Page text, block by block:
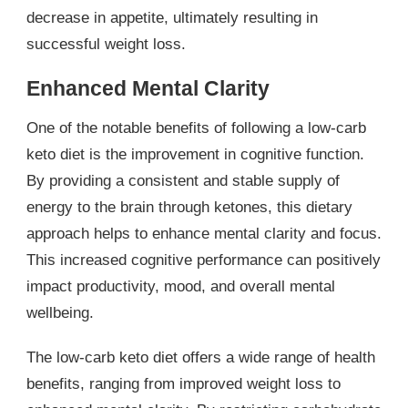
decrease in appetite, ultimately resulting in
successful weight loss.
Enhanced Mental Clarity
One of the notable benefits of following a low-carb
keto diet is the improvement in cognitive function.
By providing a consistent and stable supply of
energy to the brain through ketones, this dietary
approach helps to enhance mental clarity and focus.
This increased cognitive performance can positively
impact productivity, mood, and overall mental
wellbeing.
The low-carb keto diet offers a wide range of health
benefits, ranging from improved weight loss to